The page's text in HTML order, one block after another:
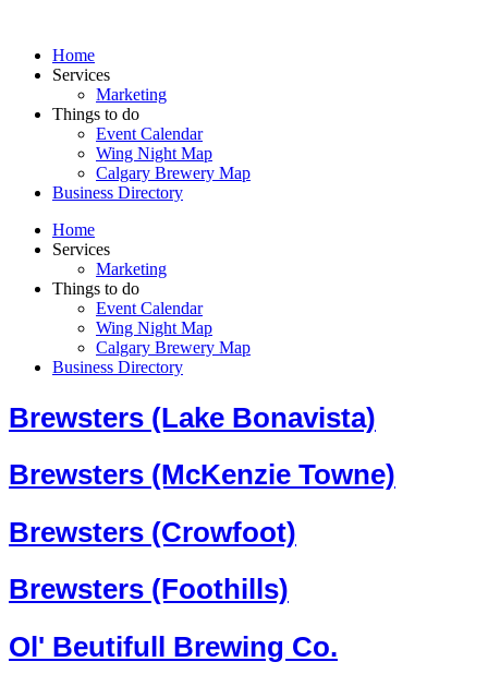
contentHome
Services
Marketing
Things to do
Event Calendar
Wing Night Map
Calgary Brewery Map
Business Directory
Home
Services
Marketing
Things to do
Event Calendar
Wing Night Map
Calgary Brewery Map
Business Directory
Brewsters (Lake Bonavista)
Brewsters (McKenzie Towne)
Brewsters (Crowfoot)
Brewsters (Foothills)
Ol' Beutifull Brewing Co.